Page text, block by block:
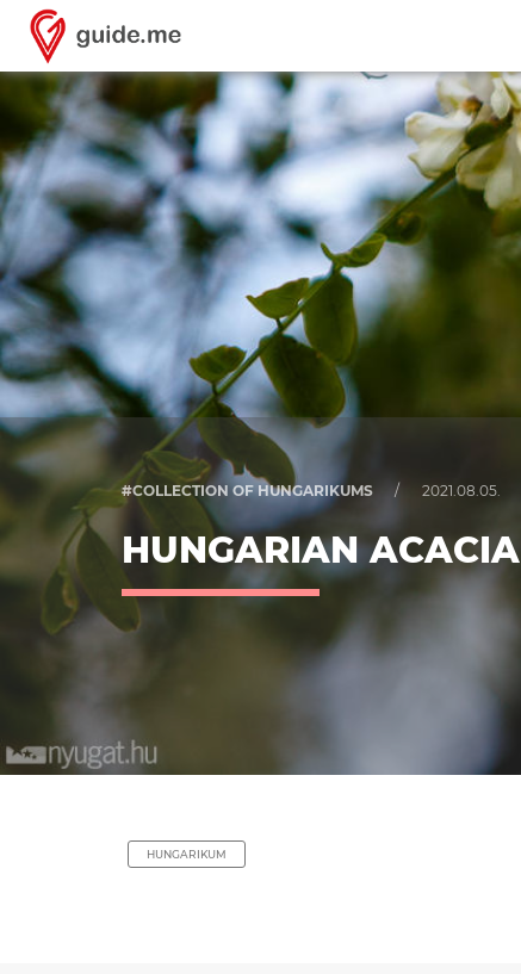
#COLLECTION OF HUNGARIKUMS / 2021.08.05.
HUNGARIAN ACACIA
HUNGARIKUM